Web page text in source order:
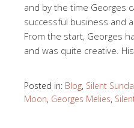
and by the time Georges
successful business and
From the start, Georges
and was quite creative.
Posted in: Blog, Silent
Moon, Georges Melies,